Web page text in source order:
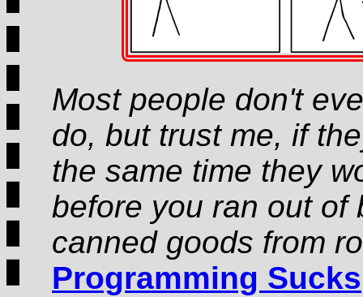
Most people don't
do, but trust me, if
the same time they
before you ran out of
canned goods from
Programming Sucks